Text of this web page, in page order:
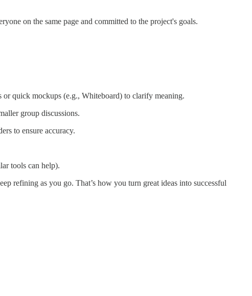
on the same page and committed to the project's goals.
or quick mockups (e.g., Whiteboard) to clarify meaning.
group discussions.
to ensure accuracy.
tools can help).
refining as you go. That’s how you turn great ideas into successful